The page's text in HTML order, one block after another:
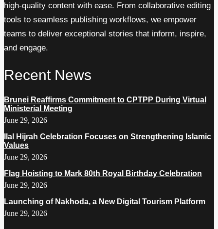
high-quality content with ease. From collaborative editing
tools to seamless publishing workflows, we empower
teams to deliver exceptional stories that inform, inspire,
and engage.
Recent News
Brunei Reaffirms Commitment to CPTPP During Virtual
Ministerial Meeting
June 29, 2026
Ilal Hijrah Celebration Focuses on Strengthening Islamic
Values
June 29, 2026
Flag Hoisting to Mark 80th Royal Birthday Celebration
June 29, 2026
Launching of Nakhoda, a New Digital Tourism Platform
June 29, 2026